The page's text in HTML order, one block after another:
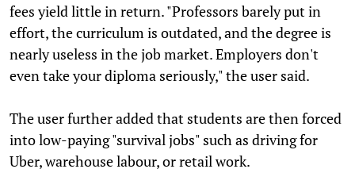
fees yield little in return. "Professors barely put in
effort, the curriculum is outdated, and the degree is
nearly useless in the job market. Employers don't
even take your diploma seriously," the user said.
The user further added that students are then forced
into low-paying "survival jobs" such as driving for
Uber, warehouse labour, or retail work.